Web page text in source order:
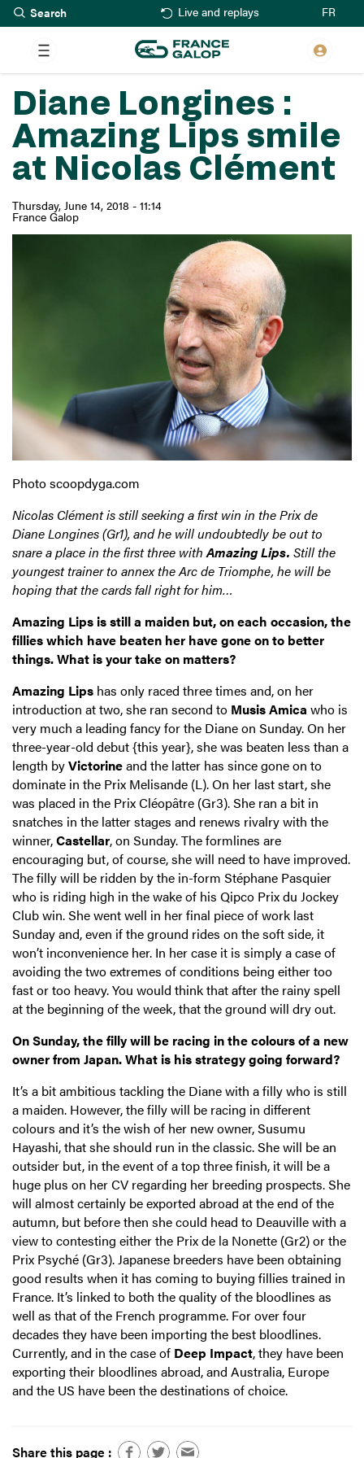
Skip
to
main
content
Live and replays FR
Diane Longines :
Amazing Lips smile
at Nicolas Clément
Thursday, June 14, 2018 - 11:14
France Galop
Photo scoopdyga.com
Nicolas Clément is still seeking a first win in the Prix de
Diane Longines (Gr1), and he will undoubtedly be out to
snare a place in the first three withAmazing Lips. Still the
youngest trainer to annex the Arc de Triomphe, he will be
hoping that the cards fall right for him…
Amazing Lips is still a maiden but, on each occasion, the
fillies which have beaten her have gone on to better
things. What is your take on matters?
Amazing Lips has only raced three times and, on her
introduction at two, she ran second to Musis Amica who is
very much a leading fancy for the Diane on Sunday. On her
three-year-old debut {this year}, she was beaten less than a
length byVictorineand the latter has since gone on to
dominate in the Prix Melisande (L). On her last start, she
was placed in the Prix Cléopâtre (Gr3). She ran a bit in
snatches in the latter stages and renews rivalry with the
winner,Castellar, on Sunday. The formlines are
encouraging but, of course, she will need to have improved.
The filly will be ridden by the in-form Stéphane Pasquier
who is riding high in the wake of his Qipco Prix du Jockey
Club win. She went well in her final piece of work last
Sunday and, even if the ground rides on the soft side, it
won’t inconvenience her. In her case it is simply a case of
avoiding the two extremes of conditions being either too
fast or too heavy. You would think that after the rainy spell
at the beginning of the week, that the ground will dry out.
On Sunday, the filly will be racing in the colours of a new
owner from Japan. What is his strategy going forward?
It’s a bit ambitious tackling the Diane with a filly who is still
a maiden. However, the filly will be racing in different
colours and it’s the wish of her new owner, Susumu
Hayashi, that she should run in the classic. She will be an
outsider but, in the event of a top three finish, it will be a
huge plus on her CV regarding her breeding prospects. She
will almost certainly be exported abroad at the end of the
autumn, but before then she could head to Deauville with a
view to contesting either the Prix de la Nonette (Gr2) or the
Prix Psyché (Gr3). Japanese breeders have been obtaining
good results when it has coming to buying fillies trained in
France. It’s linked to both the quality of the bloodlines as
well as that of the French programme. For over four
decades they have been importing the best bloodlines.
Currently, and in the case of Deep Impact, they have been
exporting their bloodlines abroad, and Australia, Europe
and the US have been the destinations of choice.
Share this page :